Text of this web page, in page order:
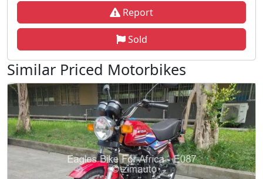
Report
Sold
Similar Priced Motorbikes